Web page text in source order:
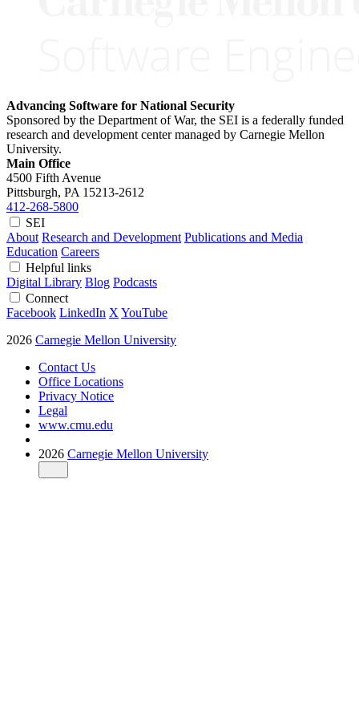
Advancing Software for National Security
Sponsored by the Department of War, the SEI is a federally funded
research and development center managed by Carnegie Mellon
University.
Main Office
4500 Fifth Avenue
Pittsburgh, PA 15213-2612
412-268-5800
SEI
About Research and Development Publications and Media
Education Careers
Helpful links
Digital Library Blog Podcasts
Connect
Facebook LinkedIn X YouTube
2026 Carnegie Mellon University
Contact Us
Office Locations
Privacy Notice
Legal
www.cmu.edu
2026 Carnegie Mellon University